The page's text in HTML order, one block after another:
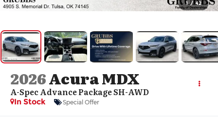
1 / 42
2026Acura MDX
A-Spec Advance Package SH-AWD
In Stock Special Offer